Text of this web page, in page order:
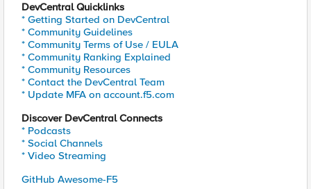
DevCentral Quicklinks
* Getting Started on DevCentral
* Community Guidelines
* Community Terms of Use / EULA
* Community Ranking Explained
* Community Resources
* Contact the DevCentral Team
* Update MFA on account.f5.com
Discover DevCentral Connects
* Podcasts
* Social Channels
* Video Streaming
GitHub Awesome-F5